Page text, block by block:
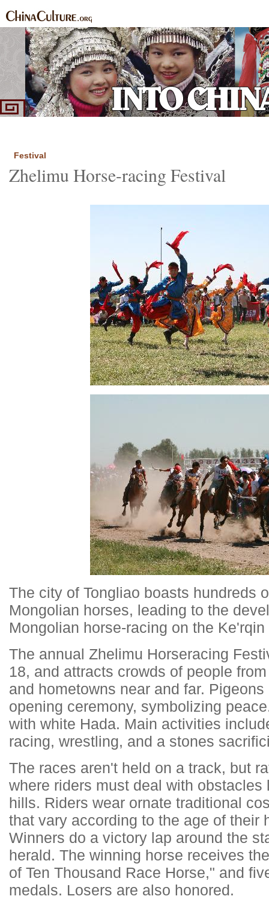
Festival
Zhelimu Horse-racing Festival
The city of Tongliao boasts hundreds
Mongolian horses, leading to the
Mongolian horse-racing on the
The annual Zhelimu Horseracing
18, and attracts crowds of people
and hometowns near and far.
opening ceremony, symbolizing
with white Hada. Main activities
racing, wrestling, and a stones
The races aren't held on a track, but
where riders must deal with
hills. Riders wear ornate traditional
that vary according to the age of their
Winners do a victory lap around the
herald. The winning horse receives
of Ten Thousand Race Horse," and
medals. Losers are also honored.